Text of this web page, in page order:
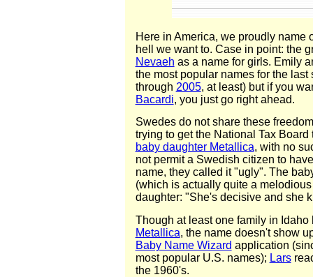
Here in America, we proudly name
hell we want to. Case in point: the
Nevaeh as a name for girls. Emily
the most popular names for the last
through 2005, at least) but if you
Bacardi, you just go right ahead.
Swedes do not share these
trying to get the National Tax
baby daughter Metallica, with no
not permit a Swedish citizen to
name, they called it "ugly". The
(which is actually quite a
daughter: "She's decisive and she
Though at least one family in
Metallica, the name doesn't show
Baby Name Wizard application
most popular U.S. names); Lars
the 1960's.